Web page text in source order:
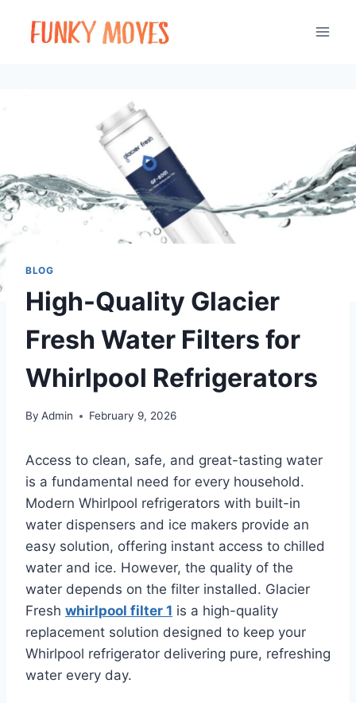
BLOG
High-Quality Glacier
Fresh Water Filters for
Whirlpool Refrigerators
By Admin February 9, 2026
Access to clean, safe, and great-tasting water
is a fundamental need for every household.
Modern Whirlpool refrigerators with built-in
water dispensers and ice makers provide an
easy solution, offering instant access to chilled
water and ice. However, the quality of the
water depends on the filter installed. Glacier
Fresh whirlpool filter 1 is a high-quality
replacement solution designed to keep your
Whirlpool refrigerator delivering pure, refreshing
water every day.